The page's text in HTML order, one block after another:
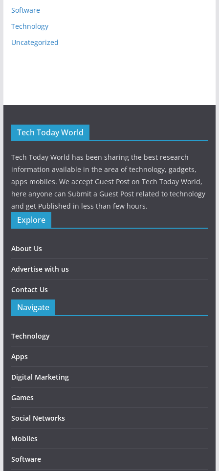
Software
Technology
Uncategorized
Tech Today World
Tech Today World has been sharing the best research
information available in the area of technology, gadgets,
apps mobiles. We accept Guest Post on Tech Today World,
here anyone can Submit a Guest Post related to technology
and get Published in less than few hours.
Explore
About Us
Advertise with us
Contact Us
Navigate
Technology
Apps
Digital Marketing
Games
Social Networks
Mobiles
Software